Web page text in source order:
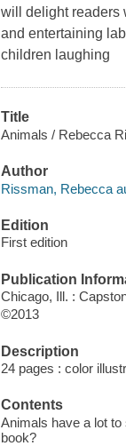
will delight readers
and entertaining
children laughing
Title
Animals / Rebecca
Author
Rissman, Rebecca
Edition
First edition
Publication
Chicago, Ill. :
©2013
Description
24 pages : color
Contents
Animals have a lot
book?